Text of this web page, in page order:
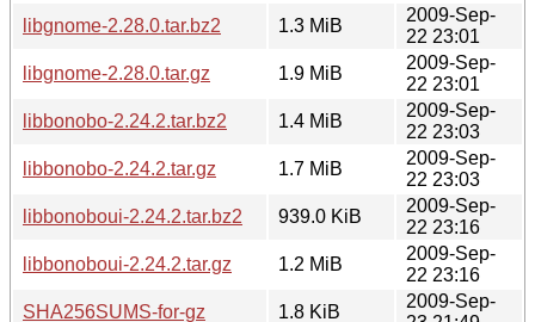
libgnome-2.28.0.tar.bz2
1.3 MiB
2009-Sep-
22 23:01
libgnome-2.28.0.tar.gz
1.9 MiB
2009-Sep-
22 23:01
libbonobo-2.24.2.tar.bz2
1.4 MiB
2009-Sep-
22 23:03
libbonobo-2.24.2.tar.gz
1.7 MiB
2009-Sep-
22 23:03
libbonoboui-2.24.2.tar.bz2
939.0 KiB
2009-Sep-
22 23:16
libbonoboui-2.24.2.tar.gz
1.2 MiB
2009-Sep-
22 23:16
SHA256SUMS-for-gz
1.8 KiB
2009-Sep-